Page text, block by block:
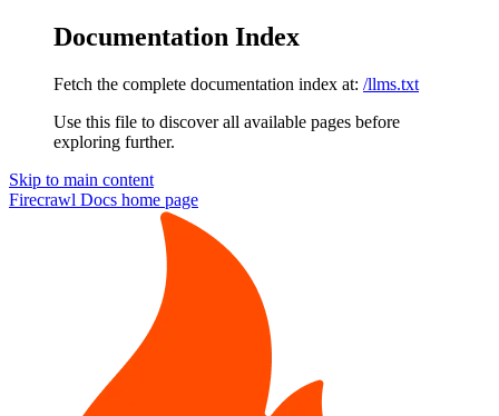
Documentation Index
Fetch the complete documentation index at: /llms.txt
Use this file to discover all available pages before
exploring further.
Skip to main content
Firecrawl Docs home page